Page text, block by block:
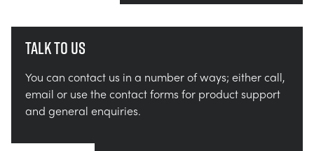
Talk to us
You can contact us in a number of ways; either call,
email or use the contact forms for product support
and general enquiries.